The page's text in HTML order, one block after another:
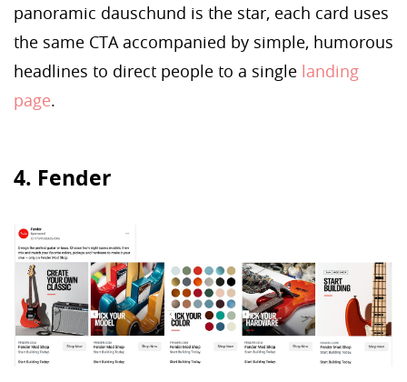
panoramic dauschund is the star, each card uses
the same CTA accompanied by simple, humorous
headlines to direct people to a single landing
page.
4. Fender